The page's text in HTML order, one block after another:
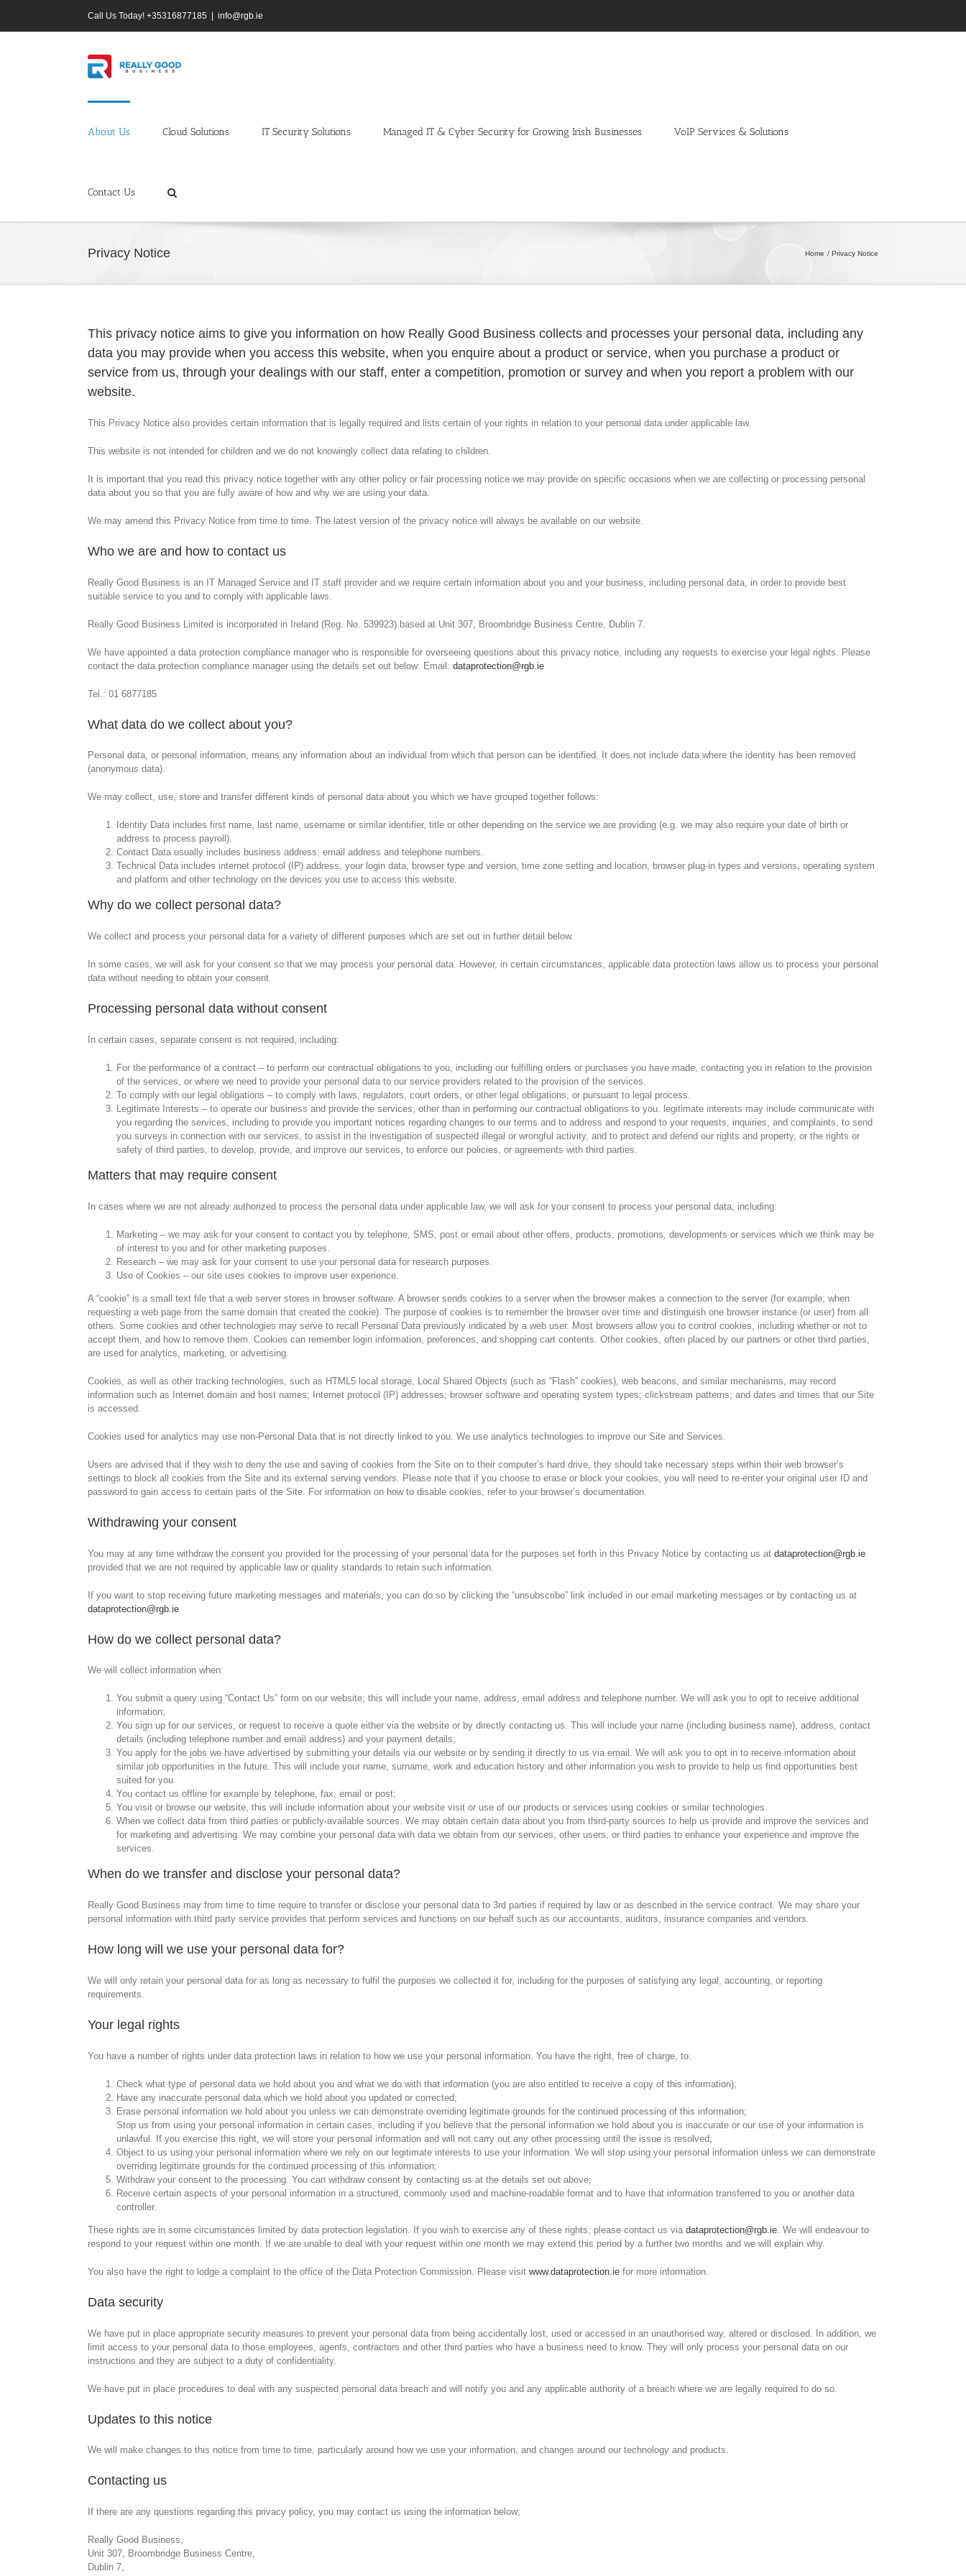
content
Call Us Today! +35316877185 info@rgb.ie
About Us Cloud Solutions IT Security Solutions Managed IT & Cyber Security for Growing Irish Businesses VoIP Services & Solutions
Contact Us
Privacy Notice Home Privacy Notice
This privacy notice aims to give you information on how Really Good Business collects and processes your personal data, including any
data you may provide when you access this website, when you enquire about a product or service, when you purchase a product or
service from us, through your dealings with our staff, enter a competition, promotion or survey and when you report a problem with our
website.
This Privacy Notice also provides certain information that is legally required and lists certain of your rights in relation to your personal data under applicable law.
This website is not intended for children and we do not knowingly collect data relating to children.
It is important that you read this privacy notice together with any other policy or fair processing notice we may provide on specific occasions when we are collecting or processing personal
data about you so that you are fully aware of how and why we are using your data.
We may amend this Privacy Notice from time to time. The latest version of the privacy notice will always be available on our website.
Who we are and how to contact us
Really Good Business is an IT Managed Service and IT staff provider and we require certain information about you and your business, including personal data, in order to provide best
suitable service to you and to comply with applicable laws.
Really Good Business Limited is incorporated in Ireland (Reg. No. 539923) based at Unit 307, Broombridge Business Centre, Dublin 7.
We have appointed a data protection compliance manager who is responsible for overseeing questions about this privacy notice, including any requests to exercise your legal rights. Please
contact the data protection compliance manager using the details set out below: Email: dataprotection@rgb.ie
Tel.: 01 6877185
What data do we collect about you?
Personal data, or personal information, means any information about an individual from which that person can be identified. It does not include data where the identity has been removed
(anonymous data).
We may collect, use, store and transfer different kinds of personal data about you which we have grouped together follows:
Identity Data includes first name, last name, username or similar identifier, title or other depending on the service we are providing (e.g. we may also require your date of birth or
address to process payroll).
Contact Data usually includes business address, email address and telephone numbers.
Technical Data includes internet protocol (IP) address, your login data, browser type and version, time zone setting and location, browser plug-in types and versions, operating system
and platform and other technology on the devices you use to access this website.
Why do we collect personal data?
We collect and process your personal data for a variety of different purposes which are set out in further detail below.
In some cases, we will ask for your consent so that we may process your personal data. However, in certain circumstances, applicable data protection laws allow us to process your personal
data without needing to obtain your consent.
Processing personal data without consent
In certain cases, separate consent is not required, including:
For the performance of a contract – to perform our contractual obligations to you, including our fulfilling orders or purchases you have made, contacting you in relation to the provision
of the services, or where we need to provide your personal data to our service providers related to the provision of the services.
To comply with our legal obligations – to comply with laws, regulators, court orders, or other legal obligations, or pursuant to legal process.
Legitimate Interests – to operate our business and provide the services, other than in performing our contractual obligations to you. legitimate interests may include communicate with
you regarding the services, including to provide you important notices regarding changes to our terms and to address and respond to your requests, inquiries, and complaints, to send
you surveys in connection with our services, to assist in the investigation of suspected illegal or wrongful activity, and to protect and defend our rights and property, or the rights or
safety of third parties, to develop, provide, and improve our services, to enforce our policies, or agreements with third parties.
Matters that may require consent
In cases where we are not already authorized to process the personal data under applicable law, we will ask for your consent to process your personal data, including:
Marketing – we may ask for your consent to contact you by telephone, SMS, post or email about other offers, products, promotions, developments or services which we think may be
of interest to you and for other marketing purposes.
Research – we may ask for your consent to use your personal data for research purposes.
Use of Cookies – our site uses cookies to improve user experience.
A “cookie” is a small text file that a web server stores in browser software. A browser sends cookies to a server when the browser makes a connection to the server (for example, when
requesting a web page from the same domain that created the cookie). The purpose of cookies is to remember the browser over time and distinguish one browser instance (or user) from all
others. Some cookies and other technologies may serve to recall Personal Data previously indicated by a web user. Most browsers allow you to control cookies, including whether or not to
accept them, and how to remove them. Cookies can remember login information, preferences, and shopping cart contents. Other cookies, often placed by our partners or other third parties,
are used for analytics, marketing, or advertising.
Cookies, as well as other tracking technologies, such as HTML5 local storage, Local Shared Objects (such as “Flash” cookies), web beacons, and similar mechanisms, may record
information such as Internet domain and host names; Internet protocol (IP) addresses; browser software and operating system types; clickstream patterns; and dates and times that our Site
is accessed.
Cookies used for analytics may use non-Personal Data that is not directly linked to you. We use analytics technologies to improve our Site and Services.
Users are advised that if they wish to deny the use and saving of cookies from the Site on to their computer’s hard drive, they should take necessary steps within their web browser’s
settings to block all cookies from the Site and its external serving vendors. Please note that if you choose to erase or block your cookies, you will need to re-enter your original user ID and
password to gain access to certain parts of the Site. For information on how to disable cookies, refer to your browser’s documentation.
Withdrawing your consent
You may at any time withdraw the consent you provided for the processing of your personal data for the purposes set forth in this Privacy Notice by contacting us at dataprotection@rgb.ie
provided that we are not required by applicable law or quality standards to retain such information.
If you want to stop receiving future marketing messages and materials, you can do so by clicking the “unsubscribe” link included in our email marketing messages or by contacting us at
dataprotection@rgb.ie
How do we collect personal data?
We will collect information when:
You submit a query using “Contact Us” form on our website; this will include your name, address, email address and telephone number. We will ask you to opt to receive additional
information;
You sign up for our services, or request to receive a quote either via the website or by directly contacting us. This will include your name (including business name), address, contact
details (including telephone number and email address) and your payment details;
You apply for the jobs we have advertised by submitting your details via our website or by sending it directly to us via email. We will ask you to opt in to receive information about
similar job opportunities in the future. This will include your name, surname, work and education history and other information you wish to provide to help us find opportunities best
suited for you.
You contact us offline for example by telephone, fax, email or post;
You visit or browse our website, this will include information about your website visit or use of our products or services using cookies or similar technologies.
When we collect data from third parties or publicly-available sources. We may obtain certain data about you from third-party sources to help us provide and improve the services and
for marketing and advertising. We may combine your personal data with data we obtain from our services, other users, or third parties to enhance your experience and improve the
services.
When do we transfer and disclose your personal data?
Really Good Business may from time to time require to transfer or disclose your personal data to 3rd parties if required by law or as described in the service contract. We may share your
personal information with third party service provides that perform services and functions on our behalf such as our accountants, auditors, insurance companies and vendors.
How long will we use your personal data for?
We will only retain your personal data for as long as necessary to fulfil the purposes we collected it for, including for the purposes of satisfying any legal, accounting, or reporting
requirements.
Your legal rights
You have a number of rights under data protection laws in relation to how we use your personal information. You have the right, free of charge, to:
Check what type of personal data we hold about you and what we do with that information (you are also entitled to receive a copy of this information);
Have any inaccurate personal data which we hold about you updated or corrected;
Erase personal information we hold about you unless we can demonstrate overriding legitimate grounds for the continued processing of this information;
Stop us from using your personal information in certain cases, including if you believe that the personal information we hold about you is inaccurate or our use of your information is
unlawful. If you exercise this right, we will store your personal information and will not carry out any other processing until the issue is resolved;
Object to us using your personal information where we rely on our legitimate interests to use your information. We will stop using your personal information unless we can demonstrate
overriding legitimate grounds for the continued processing of this information;
Withdraw your consent to the processing. You can withdraw consent by contacting us at the details set out above;
Receive certain aspects of your personal information in a structured, commonly used and machine-readable format and to have that information transferred to you or another data
controller.
These rights are in some circumstances limited by data protection legislation. If you wish to exercise any of these rights, please contact us via dataprotection@rgb.ie . We will endeavour to
respond to your request within one month. If we are unable to deal with your request within one month we may extend this period by a further two months and we will explain why.
You also have the right to lodge a complaint to the office of the Data Protection Commission. Please visit www.dataprotection.ie for more information.
Data security
We have put in place appropriate security measures to prevent your personal data from being accidentally lost, used or accessed in an unauthorised way, altered or disclosed. In addition, we
limit access to your personal data to those employees, agents, contractors and other third parties who have a business need to know. They will only process your personal data on our
instructions and they are subject to a duty of confidentiality.
We have put in place procedures to deal with any suspected personal data breach and will notify you and any applicable authority of a breach where we are legally required to do so.
Updates to this notice
We will make changes to this notice from time to time, particularly around how we use your information, and changes around our technology and products.
Contacting us
If there are any questions regarding this privacy policy, you may contact us using the information below;
Really Good Business,
Unit 307, Broombridge Business Centre,
Dublin 7,